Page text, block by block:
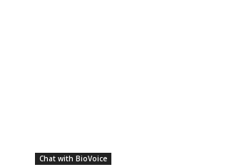
Chat with BioVoice